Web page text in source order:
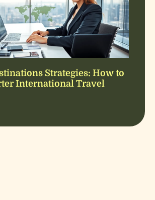
Strategies: How to
International Travel